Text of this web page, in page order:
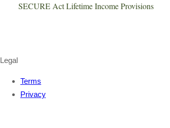
SECURE Act Lifetime Income Provisions
Legal
Terms
Privacy